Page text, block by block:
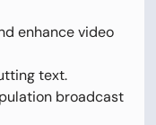
enhance video
text.
broadcast